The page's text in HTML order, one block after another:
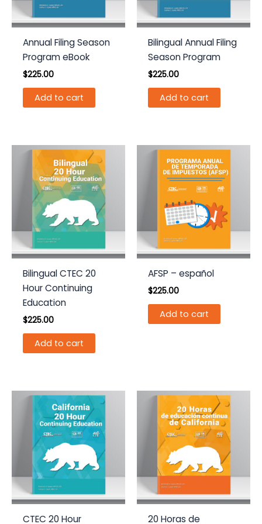
Annual Filing Season
Program eBook
$225.00
Add to cart
Bilingual Annual Filing
Season Program
$225.00
Add to cart
Bilingual CTEC 20
Hour Continuing
Education
$225.00
Add to cart
AFSP – español
$225.00
Add to cart
CTEC 20 Hour 20 Horas de